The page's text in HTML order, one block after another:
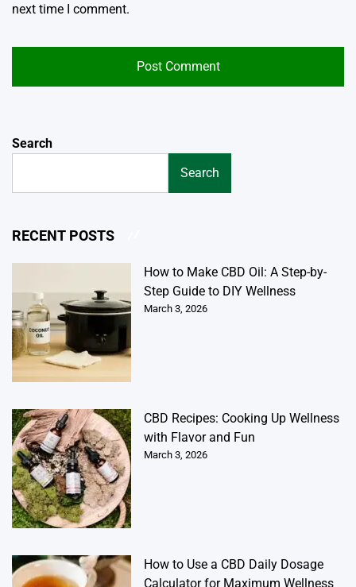
next time I comment.
Search
Search
RECENT POSTS
How to Make CBD Oil: A Step-by-
Step Guide to DIY Wellness
March 3, 2026
CBD Recipes: Cooking Up Wellness
with Flavor and Fun
March 3, 2026
How to Use a CBD Daily Dosage
Calculator for Maximum Wellness